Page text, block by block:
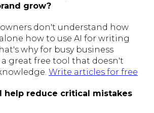
grow?
don't understand how
how to use AI for writing
why for busy business
great free tool that doesn't
Write articles for free
help reduce critical mistakes